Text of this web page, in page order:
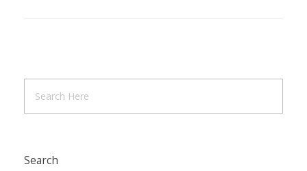
Search